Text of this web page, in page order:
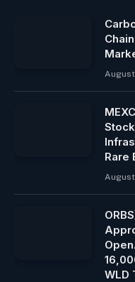
Rare
WLD